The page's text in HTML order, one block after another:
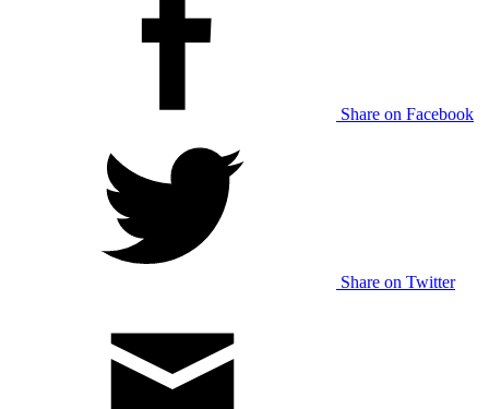
Share on Facebook
Share on Twitter